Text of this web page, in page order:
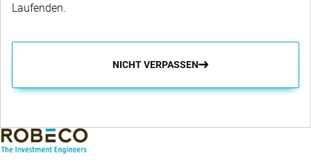
Laufenden.
NICHT VERPASSEN